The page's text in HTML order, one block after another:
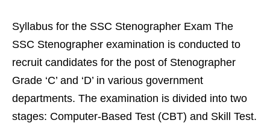
Syllabus for the SSC Stenographer Exam The
SSC Stenographer examination is conducted to
recruit candidates for the post of Stenographer
Grade ‘C’ and ‘D’ in various government
departments. The examination is divided into two
stages: Computer-Based Test (CBT) and Skill Test.